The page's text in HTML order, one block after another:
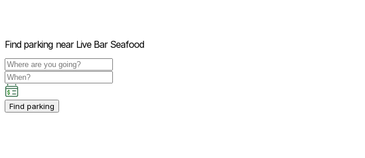
Find parking near Live Bar Seafood
Find parking